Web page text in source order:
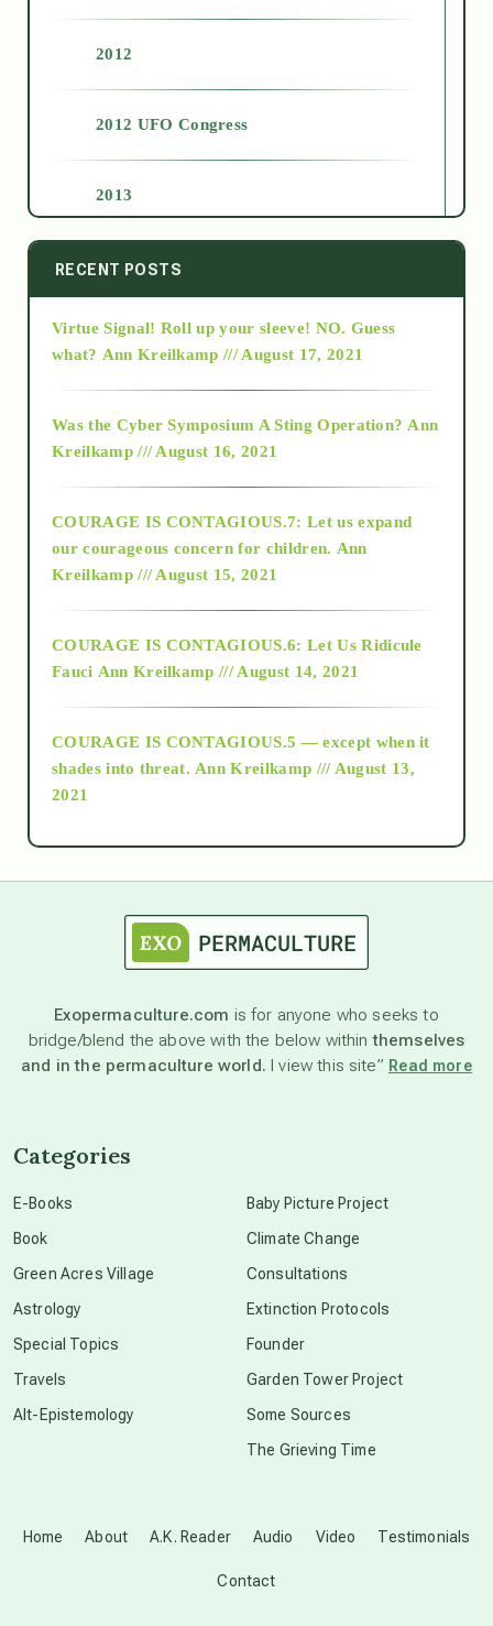
2012
2012 UFO Congress
2013
2014
2015
2018
Alt-Epistemology
as above so below
astronomy
beyond permaculture
Disclosure
RECENT POSTS
Virtue Signal! Roll up your sleeve! NO. Guess
what? Ann Kreilkamp /// August 17, 2021
Was the Cyber Symposium A Sting Operation? Ann
Kreilkamp /// August 16, 2021
COURAGE IS CONTAGIOUS.7: Let us expand
our courageous concern for children. Ann
Kreilkamp /// August 15, 2021
COURAGE IS CONTAGIOUS.6: Let Us Ridicule
Fauci Ann Kreilkamp /// August 14, 2021
COURAGE IS CONTAGIOUS.5 — except when it
shades into threat. Ann Kreilkamp /// August 13,
2021
Exopermaculture.com is for anyone who seeks to
bridge/blend the above with the below withinthemselves
and in the permaculture world. I view this site” Read more
Home About A.K. Reader Audio Video Testimonials
Contact
Categories
E-Books
Book
Green Acres Village
Astrology
Special Topics
Travels
Alt-Epistemology
Baby Picture Project
Climate Change
Consultations
Extinction Protocols
Founder
Garden Tower Project
Some Sources
The Grieving Time